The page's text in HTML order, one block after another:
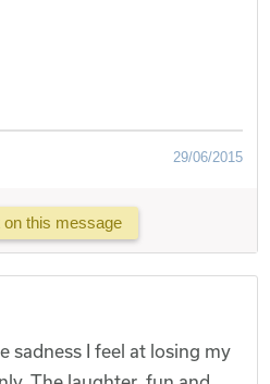
29/06/2015
this message
sadness I feel at losing my